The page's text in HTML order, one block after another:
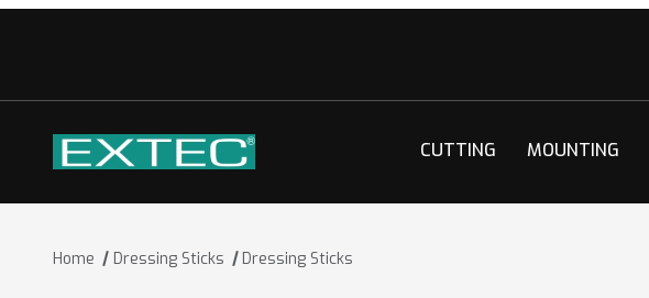
CUTTING MOUNTING
Home Dressing Sticks Dressing Sticks